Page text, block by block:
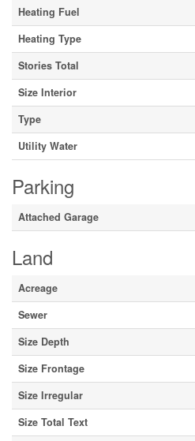
Heating Fuel
Heating Type
Stories Total
Size Interior
Type
Utility Water
Parking
Attached Garage
Land
Acreage
Sewer
Size Depth
Size Frontage
Size Irregular
Size Total Text